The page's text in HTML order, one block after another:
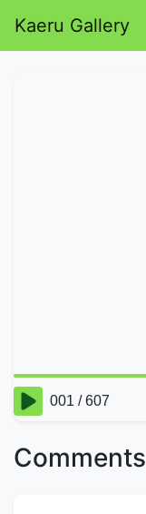
Kaeru Gallery
Comments